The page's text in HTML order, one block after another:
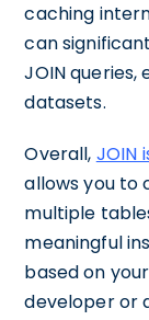
caching
can
JOIN
datasets.
Overall, JOIN
allows you to
multiple
meaningful
based on
developer or